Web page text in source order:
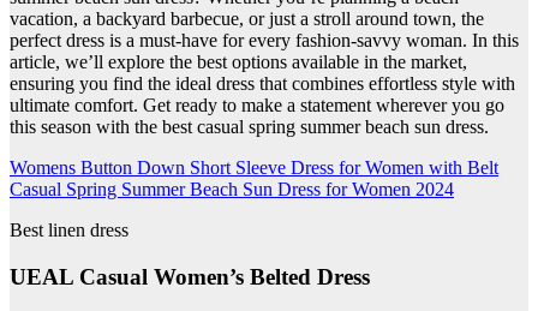
vacation, a backyard barbecue, or just a stroll around town, the
perfect dress is a must-have for every fashion-savvy woman. In this
article, we’ll explore the best options available in the market,
ensuring you find the ideal dress that combines effortless style with
ultimate comfort. Get ready to make a statement wherever you go
this season with the best casual spring summer beach sun dress.
Womens Button Down Short Sleeve Dress for Women with Belt
Casual Spring Summer Beach Sun Dress for Women 2024
Best linen dress
UEAL Casual Women’s Belted Dress